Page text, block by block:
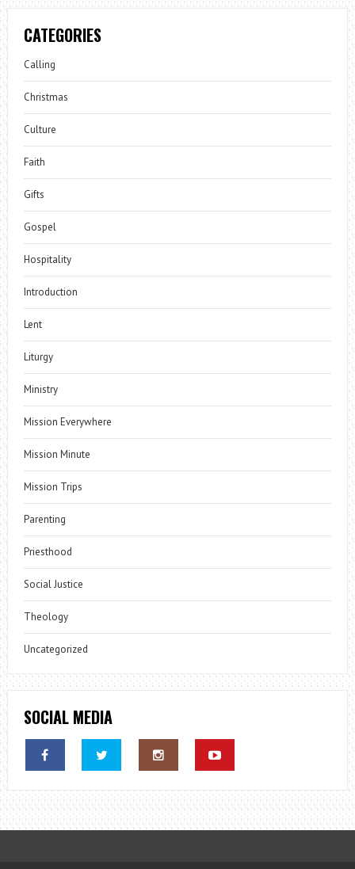
CATEGORIES
Calling
Christmas
Culture
Faith
Gifts
Gospel
Hospitality
Introduction
Lent
Liturgy
Ministry
Mission Everywhere
Mission Minute
Mission Trips
Parenting
Priesthood
Social Justice
Theology
Uncategorized
SOCIAL MEDIA